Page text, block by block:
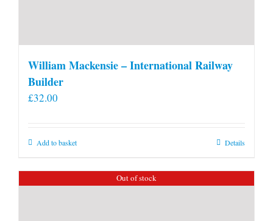
William Mackensie – International Railway
Builder
£32.00
Add to basket Details
Out of stock